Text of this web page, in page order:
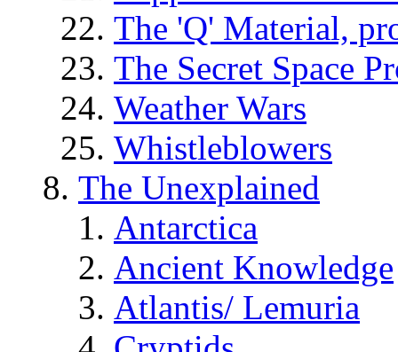
The 'Q' Material,
The Secret Space
Weather Wars
Whistleblowers
The Unexplained
Antarctica
Ancient Knowledge
Atlantis/ Lemuria